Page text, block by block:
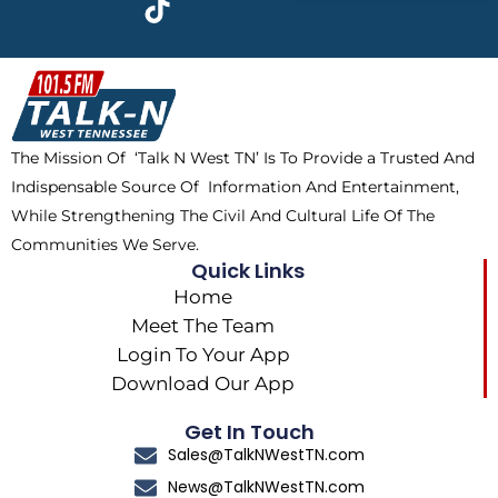
b
o
o
k
w
i
t
t
e
r
a
m
t
o
k
The Mission Of ‘Talk N West TN’ Is To Provide a Trusted And
Indispensable Source Of Information And Entertainment,
While Strengthening The Civil And Cultural Life Of The
Communities We Serve.
Quick Links
Home
Meet The Team
Login To Your App
Download Our App
Get In Touch
Sales@TalkNWestTN.com
News@TalkNWestTN.com